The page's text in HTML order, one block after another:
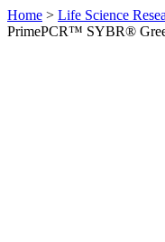
Home > Life Science
PrimePCR™ SYBR®